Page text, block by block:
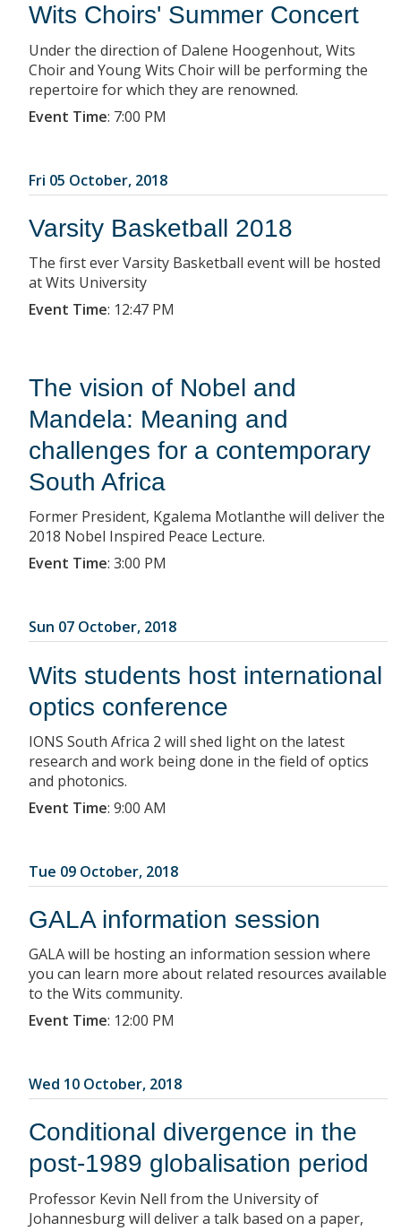
Wits Choirs' Summer Concert
Under the direction of Dalene Hoogenhout, Wits
Choir and Young Wits Choir will be performing the
repertoire for which they are renowned.
Event Time: 7:00 PM
Fri 05 October, 2018
Varsity Basketball 2018
The first ever Varsity Basketball event will be hosted
at Wits University
Event Time: 12:47 PM
The vision of Nobel and
Mandela: Meaning and
challenges for a contemporary
South Africa
Former President, Kgalema Motlanthe will deliver the
2018 Nobel Inspired Peace Lecture.
Event Time: 3:00 PM
Sun 07 October, 2018
Wits students host international
optics conference
IONS South Africa 2 will shed light on the latest
research and work being done in the field of optics
and photonics.
Event Time: 9:00 AM
Tue 09 October, 2018
GALA information session
GALA will be hosting an information session where
you can learn more about related resources available
to the Wits community.
Event Time: 12:00 PM
Wed 10 October, 2018
Conditional divergence in the
post-1989 globalisation period
Professor Kevin Nell from the University of
Johannesburg will deliver a talk based on a paper,